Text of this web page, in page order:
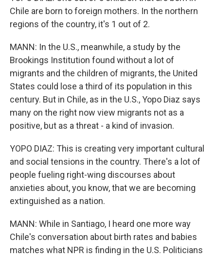
Chile are born to foreign mothers. In the northern
regions of the country, it's 1 out of 2.
MANN: In the U.S., meanwhile, a study by the
Brookings Institution found without a lot of
migrants and the children of migrants, the United
States could lose a third of its population in this
century. But in Chile, as in the U.S., Yopo Diaz says
many on the right now view migrants not as a
positive, but as a threat - a kind of invasion.
YOPO DIAZ: This is creating very important cultural
and social tensions in the country. There's a lot of
people fueling right-wing discourses about
anxieties about, you know, that we are becoming
extinguished as a nation.
MANN: While in Santiago, I heard one more way
Chile's conversation about birth rates and babies
matches what NPR is finding in the U.S. Politicians